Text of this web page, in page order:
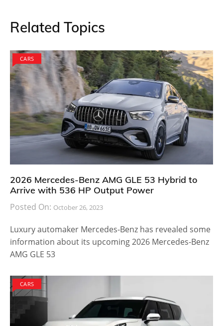
Related Topics
CARS
2026 Mercedes-Benz AMG GLE 53 Hybrid to
Arrive with 536 HP Output Power
Posted On: October 26, 2023
Luxury automaker Mercedes-Benz has revealed some
information about its upcoming 2026 Mercedes-Benz
AMG GLE 53
CARS